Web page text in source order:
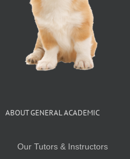
ABOUT GENERAL ACADEMIC
Our Tutors & Instructors